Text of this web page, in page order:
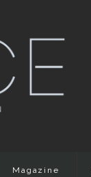
Magazine